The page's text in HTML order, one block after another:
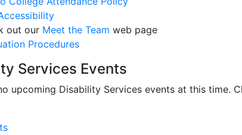
out our Meet the Team web page
Procedures
Services Events
upcoming Disability Services events at this time.